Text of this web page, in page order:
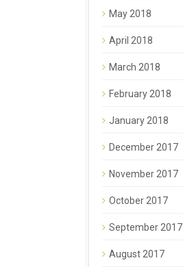
May 2018
April 2018
March 2018
February 2018
January 2018
December 2017
November 2017
October 2017
September 2017
August 2017